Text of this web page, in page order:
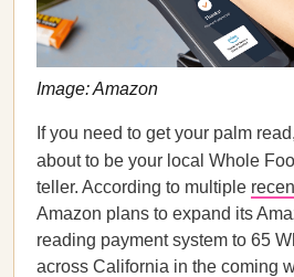
Image: Amazon
If you need to get your palm
about to be your local Whole
teller. According to multiple
Amazon plans to expand its
reading payment system to 65
across California in the coming